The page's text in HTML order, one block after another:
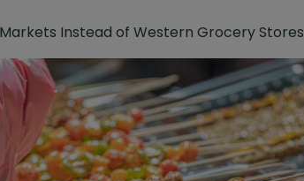
Instead of Western Grocery Stores